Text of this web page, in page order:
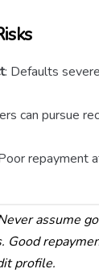
: Defaults
can pursue
repayment
assume
Good
profile.